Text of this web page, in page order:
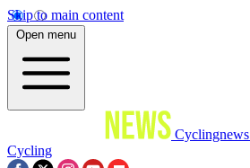
Skip to main content
Open menu
Cyclingnews
Cycling